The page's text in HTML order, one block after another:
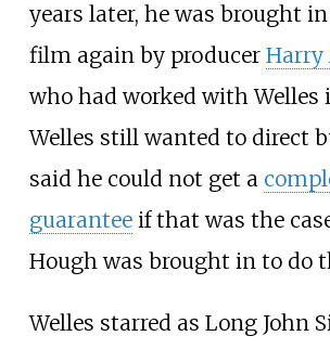
years later, he was brought
film again by producer Harry
who had worked with Welles
Welles still wanted to direct
said he could not get a
guaranteeif that was the
Hough was brought in to do
Welles starred as Long John